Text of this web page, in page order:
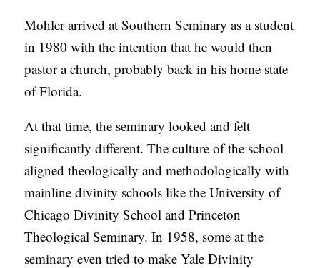
Mohler arrived at Southern Seminary as a student
in 1980 with the intention that he would then
pastor a church, probably back in his home state
of Florida.
At that time, the seminary looked and felt
significantly different. The culture of the school
aligned theologically and methodologically with
mainline divinity schools like the University of
Chicago Divinity School and Princeton
Theological Seminary. In 1958, some at the
seminary even tried to make Yale Divinity